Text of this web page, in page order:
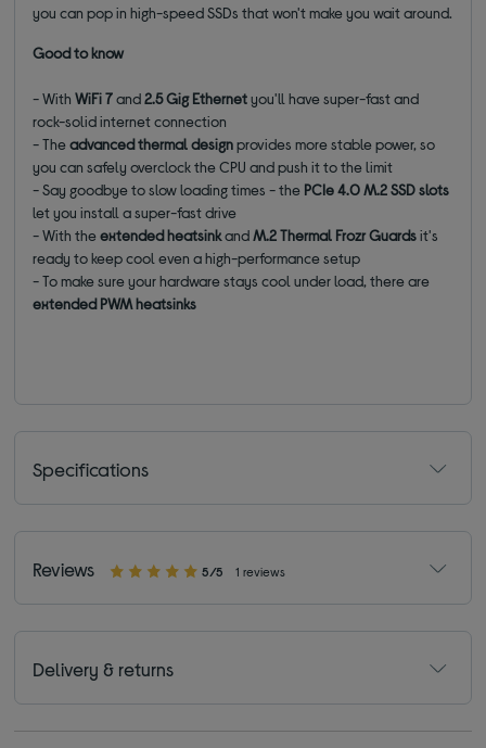
you can pop in high-speed SSDs that won't make you wait around.
Good to know
- WithWiFi 7and2.5 Gig Ethernetyou'll have super-fast and
rock-solid internet connection
- Theadvanced thermal designprovides more stable power, so
you can safely overclock the CPU and push it to the limit
- Say goodbye to slow loading times - the PCIe 4.0 M.2 SSD slots
let you install a super-fast drive
- With theextended heatsinkandM.2 Thermal Frozr Guardsit's
ready to keep cool even a high-performance setup
- To make sure your hardware stays cool under load, there are
extended PWM heatsinks
Specifications
Reviews 5/5 1 reviews
Delivery & returns